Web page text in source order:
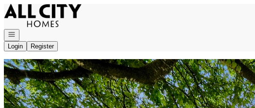
Go to: Homepage
Open navigation
Login
Register